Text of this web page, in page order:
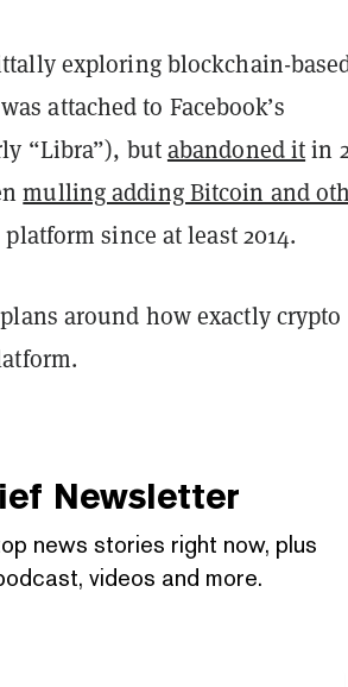
exploringblockchain-
attached to Facebook’s
“Libra”), butabandoned itin
mulling adding Bitcoin and
since at least 2014.
around how exactly crypto
Newsletter
news stories right now, plus
videos and more.